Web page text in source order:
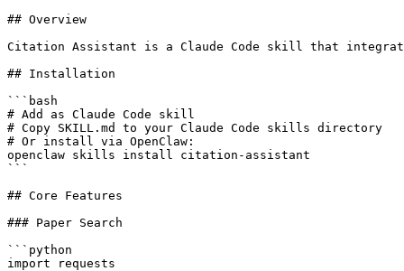
## Overview
Citation Assistant is a Claude Code skill that
## Installation
```bash
# Add as Claude Code skill
# Copy SKILL.md to your Claude Code skills directory
# Or install via OpenClaw:
openclaw skills install citation-assistant
```
## Core Features
### Paper Search
```python
import requests